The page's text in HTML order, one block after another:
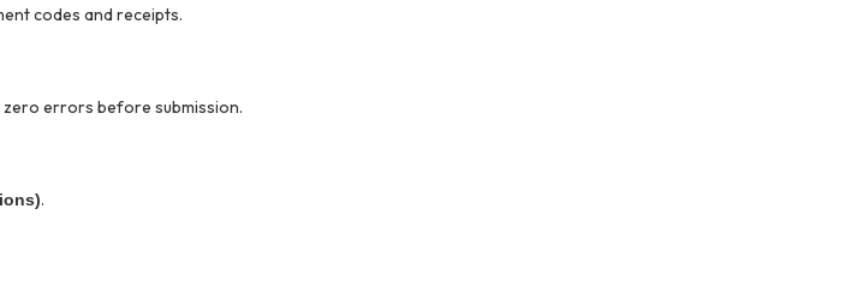
codes and receipts.
errors before submission.
.